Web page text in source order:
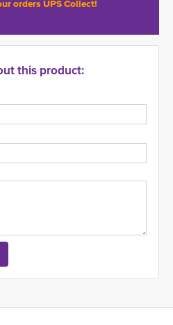
orders UPS Collect!
this product: